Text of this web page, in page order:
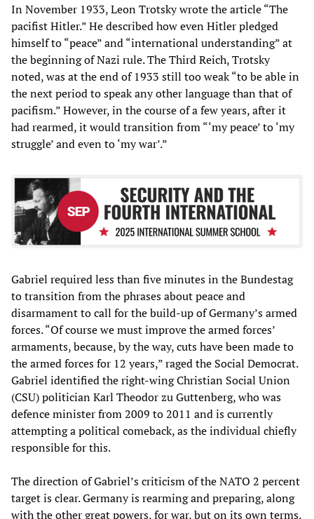
In November 1933, Leon Trotsky wrote the article “The
pacifist Hitler.” He described how even Hitler pledged
himself to “peace” and “international understanding” at
the beginning of Nazi rule. The Third Reich, Trotsky
noted, was at the end of 1933 still too weak “to be able in
the next period to speak any other language than that of
pacifism.” However, in the course of a few years, after it
had rearmed, it would transition from “‘my peace’ to ‘my
struggle’ and even to ‘my war’.”
Gabriel required less than five minutes in the Bundestag
to transition from the phrases about peace and
disarmament to call for the build-up of Germany’s armed
forces. “Of course we must improve the armed forces’
armaments, because, by the way, cuts have been made to
the armed forces for 12 years,” raged the Social Democrat.
Gabriel identified the right-wing Christian Social Union
(CSU) politician Karl Theodor zu Guttenberg, who was
defence minister from 2009 to 2011 and is currently
attempting a political comeback, as the individual chiefly
responsible for this.
The direction of Gabriel’s criticism of the NATO 2 percent
target is clear. Germany is rearming and preparing, along
with the other great powers, for war, but on its own terms.